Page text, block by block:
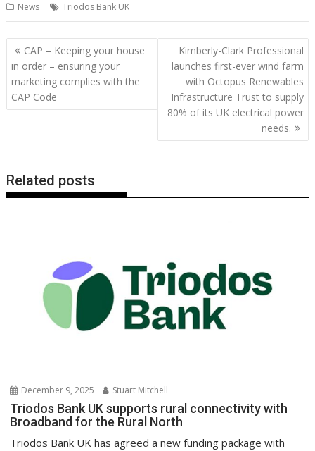
e
b
o
o
k
itt
er
ai
l
er
e
st
k
e
at
s
A
p
p
d
di
t
g
g
er
p
y
Li
n
k
ar
e
News Triodos Bank UK
Post
navigation
CAP – Keeping your house
in order – ensuring your
marketing complies with the
CAP Code
Kimberly-Clark Professional
launches first-ever wind farm
with Octopus Renewables
Infrastructure Trust to supply
80% of its UK electrical power
needs.
Related posts
December 9, 2025 Stuart Mitchell
Triodos Bank UK supports rural connectivity with
Broadband for the Rural North
Triodos Bank UK has agreed a new funding package with